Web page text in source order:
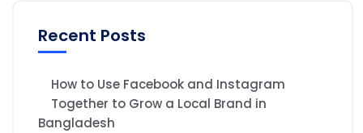
Recent Posts
How to Use Facebook and Instagram
Together to Grow a Local Brand in
Bangladesh